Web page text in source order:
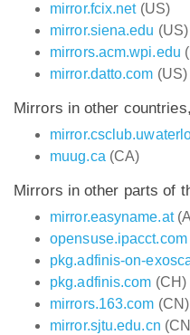
mirror.fcix.net(US)
mirror.siena.edu (US)
mirrors.acm.wpi.edu
mirror.datto.com (US)
Mirrors in other
muug.ca (CA)
Mirrors in other parts of
mirror.easyname.at
opensuse.ipacct.com
pkg.adfinis-on-
pkg.adfinis.com (CH)
mirrors.163.com (CN)
mirror.sjtu.edu.cn